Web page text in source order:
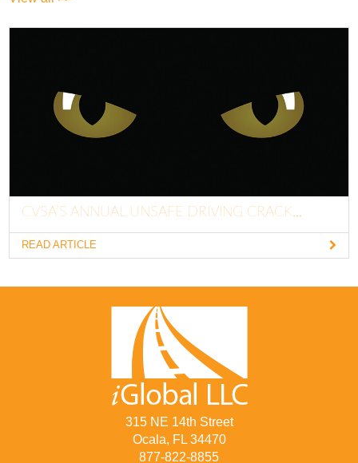
CVSA’S ANNUAL UNSAFE DRIVING CRACK...
READ ARTICLE
315 NE 14th Street
Ocala, FL 34470
877-822-8855